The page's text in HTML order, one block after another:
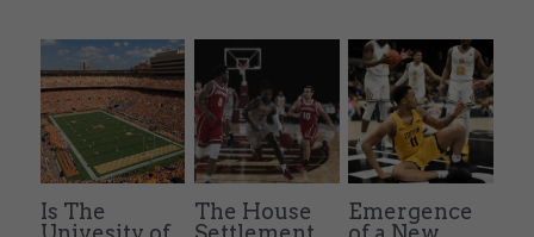
Is The
The House
Emergence